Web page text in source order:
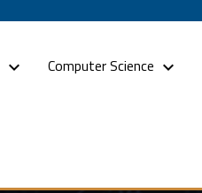
Computer Science